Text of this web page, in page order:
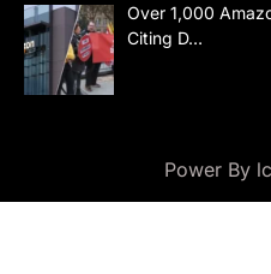
Over 1,000
Citing D…
Power By